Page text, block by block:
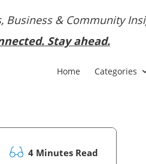
Business & Community
Stay ahead.
Home Categories
4 Minutes Read